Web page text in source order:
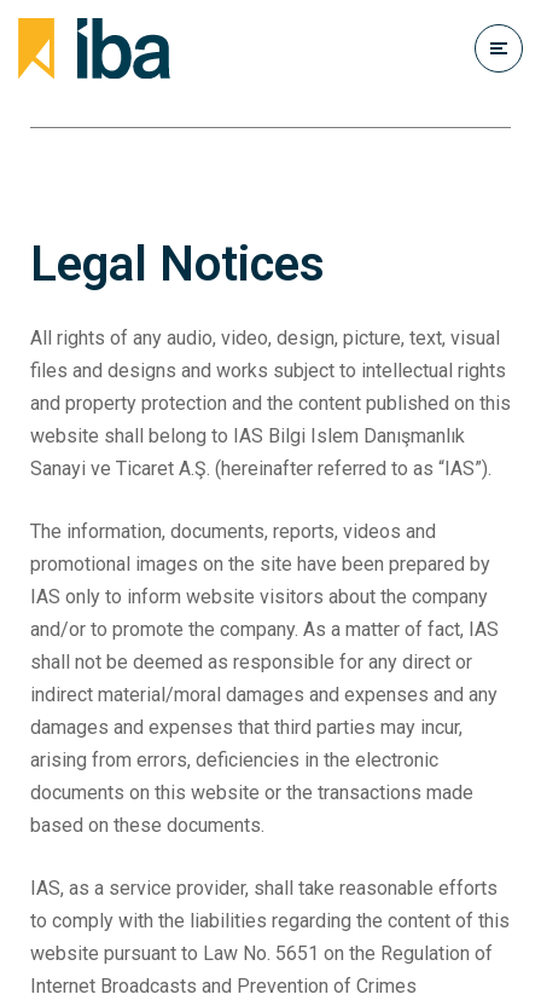
Legal Notices
All rights of any audio, video, design, picture, text, visual
files and designs and works subject to intellectual rights
and property protection and the content published on this
website shall belong to IAS Bilgi Islem Danışmanlık
Sanayi ve Ticaret A.Ş. (hereinafter referred to as “IAS”).
The information, documents, reports, videos and
promotional images on the site have been prepared by
IAS only to inform website visitors about the company
and/or to promote the company. As a matter of fact, IAS
shall not be deemed as responsible for any direct or
indirect material/moral damages and expenses and any
damages and expenses that third parties may incur,
arising from errors, deficiencies in the electronic
documents on this website or the transactions made
based on these documents.
IAS, as a service provider, shall take reasonable efforts
to comply with the liabilities regarding the content of this
website pursuant to Law No. 5651 on the Regulation of
Internet Broadcasts and Prevention of Crimes